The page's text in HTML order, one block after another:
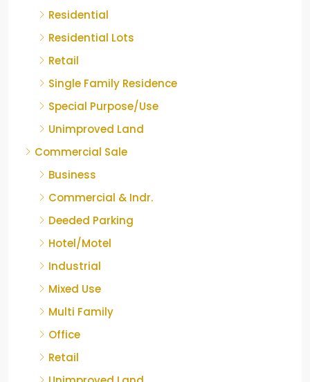
Residential
Residential Lots
Retail
Single Family Residence
Special Purpose/Use
Unimproved Land
Commercial Sale
Business
Commercial & Indr.
Deeded Parking
Hotel/Motel
Industrial
Mixed Use
Multi Family
Office
Retail